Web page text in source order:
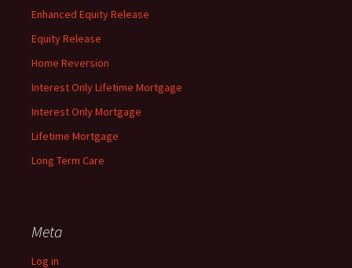
Enhanced Equity Release
Equity Release
Home Reversion
Interest Only Lifetime Mortgage
Interest Only Mortgage
Lifetime Mortgage
Long Term Care
Meta
Log in